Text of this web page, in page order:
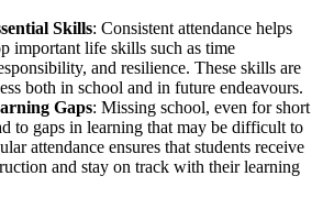
Skills: Consistent attendance helps
important life skills such as time
and resilience. These skills are
both in school and in future endeavours.
Gaps: Missing school, even for short
to gaps in learning that may be difficult to
attendance ensures that students receive
and stay on track with their learning